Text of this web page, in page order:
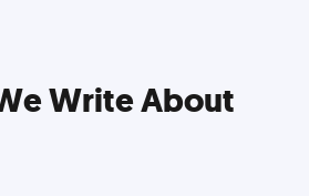
Write About